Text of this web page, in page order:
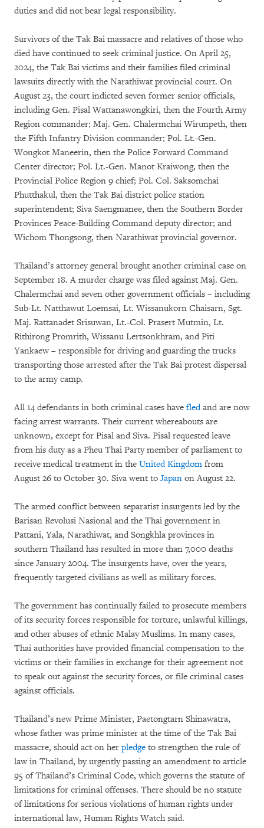
duties and did not bear legal responsibility.
Survivors of the Tak Bai massacre and relatives of those who
died have continued to seek criminal justice. On April 25,
2024, the Tak Bai victims and their families filed criminal
lawsuits directly with the Narathiwat provincial court. On
August 23, the court indicted seven former senior officials,
including Gen. Pisal Wattanawongkiri, then the Fourth Army
Region commander; Maj. Gen. Chalermchai Wirunpeth, then
the Fifth Infantry Division commander; Pol. Lt.-Gen.
Wongkot Maneerin, then the Police Forward Command
Center director; Pol. Lt.-Gen. Manot Kraiwong, then the
Provincial Police Region 9 chief; Pol. Col. Saksomchai
Phutthakul, then the Tak Bai district police station
superintendent; Siva Saengmanee, then the Southern Border
Provinces Peace-Building Command deputy director; and
Wichom Thongsong, then Narathiwat provincial governor.
Thailand’s attorney general brought another criminal case on
September 18. A murder charge was filed against Maj. Gen.
Chalermchai and seven other government officials – including
Sub-Lt. Natthawut Loemsai, Lt. Wissanukorn Chaisarn, Sgt.
Maj. Rattanadet Srisuwan, Lt.-Col. Prasert Mutmin, Lt.
Rithirong Promrith, Wissanu Lertsonkhram, and Piti
Yankaew – responsible for driving and guarding the trucks
transporting those arrested after the Tak Bai protest dispersal
to the army camp.
All 14 defendants in both criminal cases have fledand are now
facing arrest warrants. Their current whereabouts are
unknown, except for Pisal and Siva. Pisal requested leave
from his duty as a Pheu Thai Party member of parliament to
receive medical treatment in the United Kingdom from
August 26 to October 30. Siva went to Japan on August 22.
The armed conflict between separatist insurgents led by the
Barisan Revolusi Nasional and the Thai government in
Pattani, Yala, Narathiwat, and Songkhla provinces in
southern Thailand has resulted in more than 7,000 deaths
since January 2004. The insurgents have, over the years,
frequently targeted civilians as well as military forces.
The government has continually failed to prosecute members
of its security forces responsible for torture, unlawful killings,
and other abuses of ethnic Malay Muslims. In many cases,
Thai authorities have provided financial compensation to the
victims or their families in exchange for their agreement not
to speak out against the security forces, or file criminal cases
against officials.
Thailand’s new Prime Minister, Paetongtarn Shinawatra,
whose father was prime minister at the time of the Tak Bai
massacre, should act on her pledge to strengthen the rule of
law in Thailand, by urgently passing an amendment to article
95 of Thailand’s Criminal Code, which governs the statute of
limitations for criminal offenses. There should be no statute
of limitations for serious violations of human rights under
international law, Human Rights Watch said.